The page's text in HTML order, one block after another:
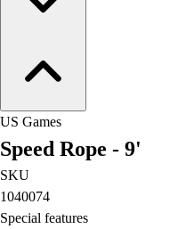
US Games
Speed Rope - 9'
SKU
1040074
Special features